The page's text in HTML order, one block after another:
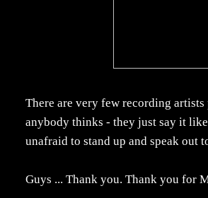
There are very few recording
anybody thinks - they just say it
unafraid to stand up and speak out
Guys ... Thank you. Thank you for